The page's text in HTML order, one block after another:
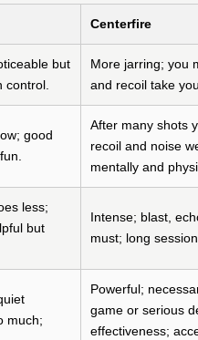
Centerfire
but
control.
More jarring; you
and recoil take
good
After many shots
recoil and noise
mentally and
less;
but
Intense; blast,
must; long
much;
Powerful;
game or serious
effectiveness;